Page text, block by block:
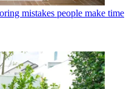
mistakes people make time